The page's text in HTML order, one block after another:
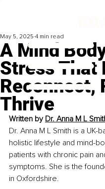
A Mind
Stress That
Reconnect,
Thrive
May 5, 2025 4 min read
Written by Dr. Anna M L
Dr. Anna M L Smith is a
holistic lifestyle and mind-
patients with chronic pain
symptoms. She is the
in Oxfordshire.